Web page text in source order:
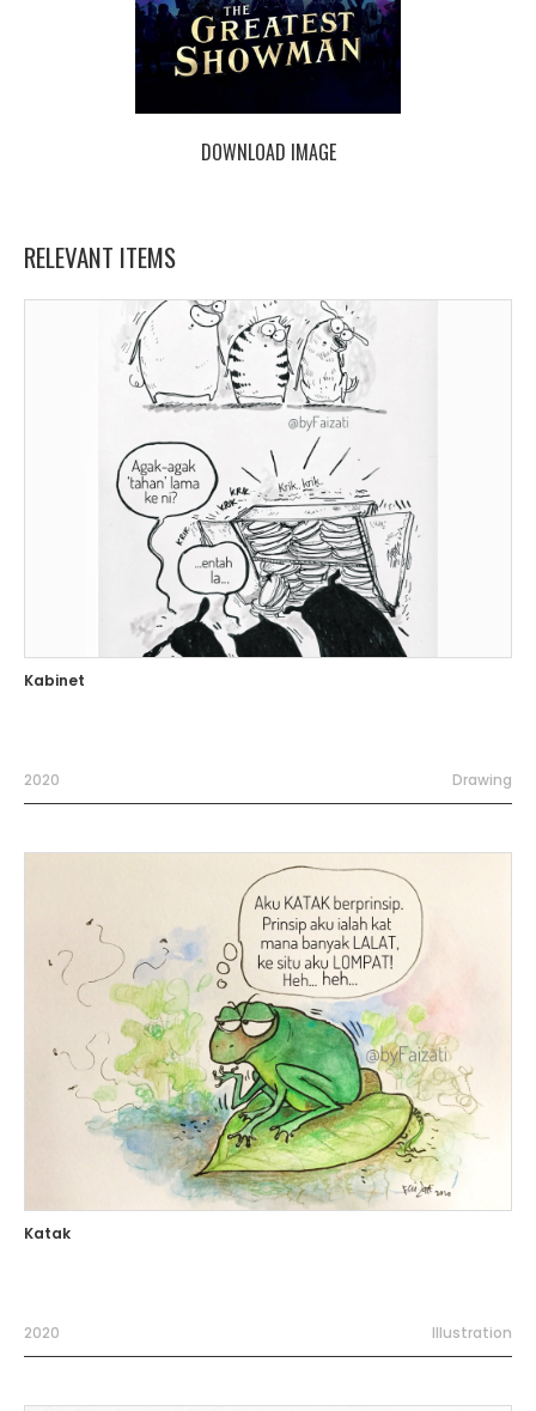
DOWNLOAD IMAGE
RELEVANT ITEMS
Kabinet
2020 Drawing
Katak
2020 Illustration